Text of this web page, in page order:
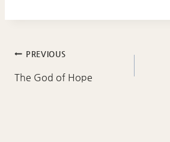
Post
navigation
PREVIOUS
The God of Hope